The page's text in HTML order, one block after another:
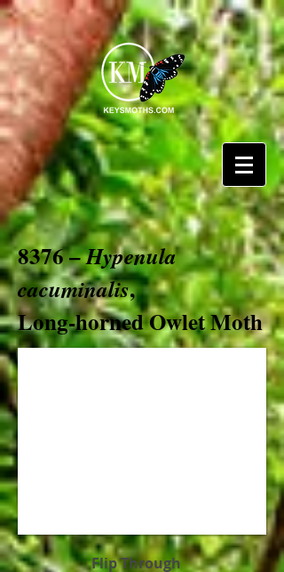
8376 –Hypenula
cacuminalis,
Long-horned Owlet Moth
Flip Through